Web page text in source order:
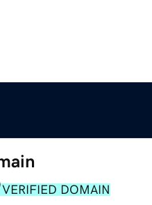
VERIFIED DOMAIN